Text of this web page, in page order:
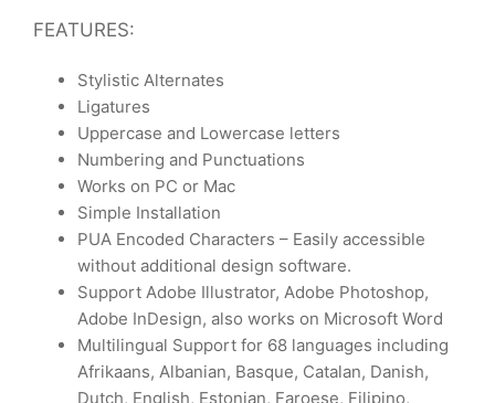
FEATURES:
Stylistic Alternates
Ligatures
Uppercase and Lowercase letters
Numbering and Punctuations
Works on PC or Mac
Simple Installation
PUA Encoded Characters – Easily accessible
without additional design software.
Support Adobe Illustrator, Adobe Photoshop,
Adobe InDesign, also works on Microsoft Word
Multilingual Support for 68 languages including
Afrikaans, Albanian, Basque, Catalan, Danish,
Dutch, English, Estonian, Faroese, Filipino,